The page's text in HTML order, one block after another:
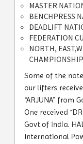
MASTER
BENCHPRESS
DEADLIFT
FEDERATION
NORTH,
Some of the
our lifters
“ARJUNA” from
One received
Govt.of India.
International